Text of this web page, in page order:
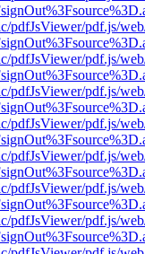
pdfJsViewer/pdf.js/
pdfJsViewer/pdf.js/
pdfJsViewer/pdf.js/
pdfJsViewer/pdf.js/
pdfJsViewer/pdf.js/
pdfJsViewer/pdf.js/
pdfJsViewer/pdf.js/